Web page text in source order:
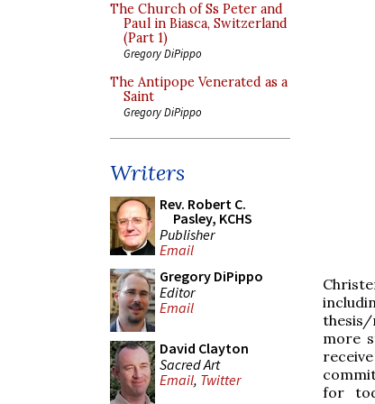
The Church of Ss Peter and
Paul in Biasca, Switzerland
(Part 1)
Gregory DiPippo
The Antipope Venerated as a
Saint
Gregory DiPippo
Writers
Rev. Robert C.
Pasley, KCHS
Publisher
Email
Gregory DiPippo
Editor
Email
David Clayton
Sacred Art
Email, Twitter
thesis/
more
for